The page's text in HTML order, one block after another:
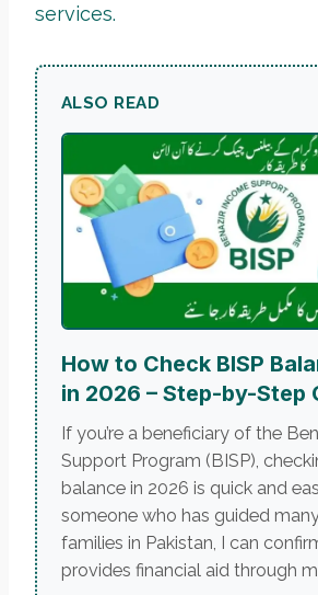
services.
ALSO READ
How to Check BISP
in 2026 – Step-by-Step
If you’re a beneficiary of the
Support Program (BISP),
balance in 2026 is quick and
someone who has guided
families in Pakistan, I can
provides financial aid through